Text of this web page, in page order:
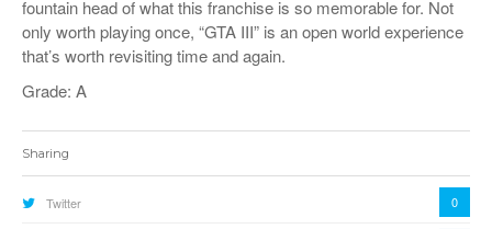
fountain head of what this franchise is so memorable for. Not
only worth playing once, “GTA III” is an open world experience
that’s worth revisiting time and again.
Grade: A
Sharing
Twitter 0